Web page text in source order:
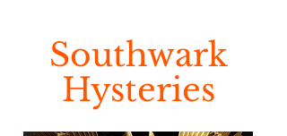
Southwark
Hysteries